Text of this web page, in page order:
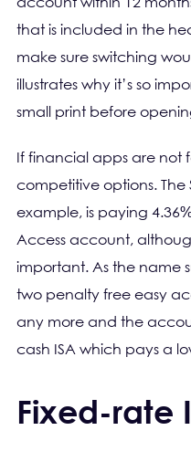
that is included in the
make sure switching
illustrates why it’s so
small print before
If financial apps are not
competitive options. The
example, is paying
Access account,
important. As the name
two penalty free easy
any more and the
cash ISA which pays a
Fixed-rate